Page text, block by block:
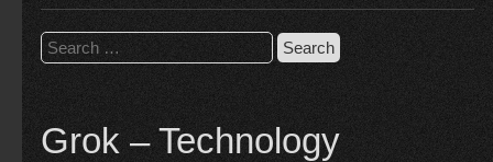
Search
for:
Grok – Technology